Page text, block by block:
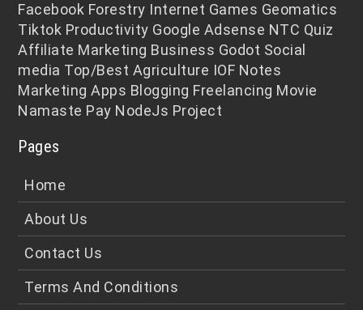
Facebook Forestry Internet Games Geomatics
Tiktok Productivity Google Adsense NTC Quiz
Affiliate Marketing Business Godot Social
media Top/Best Agriculture IOF Notes
Marketing Apps Blogging Freelancing Movie
Namaste Pay NodeJs Project
Pages
Home
About Us
Contact Us
Terms And Conditions